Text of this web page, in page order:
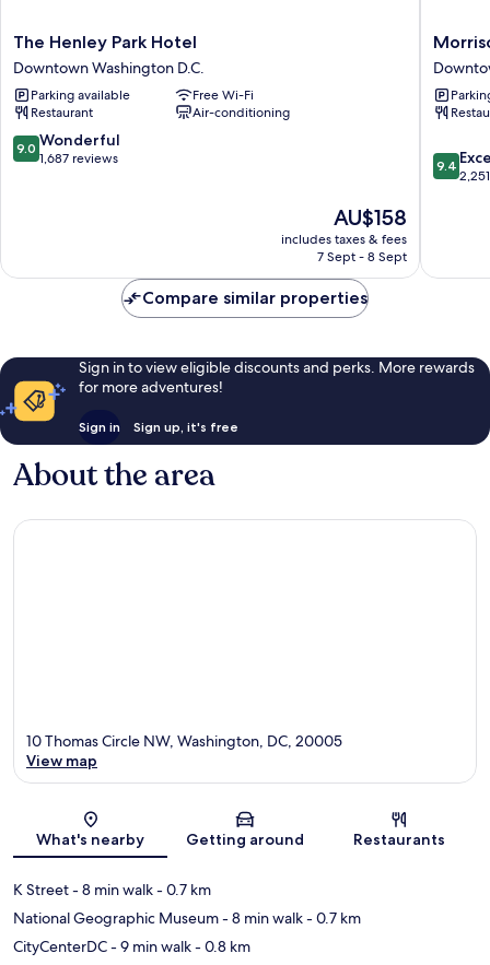
The
Henley
Park
Hotel
Downtown
Washington
D.C.
The Henley Park Hotel
Downtown Washington D.C.
Parking available
Free Wi-Fi
Restaurant
Air-conditioning
9.0
out
9.0 Wonderful
1,687 reviews
The
price
is
AU$158
includes taxes & fees
7 Sept - 8 Sept
Clark
Historic
Inn
D.C.
9.4
out
reviews
9.4
Compare similar properties
Sign in to view eligible discounts and perks. More rewards
for more adventures!
Sign in Sign up, it's free
About the area
Map
10 Thomas Circle NW, Washington, DC, 20005
View map
What's nearby Getting around Restaurants
K Street- 8 min walk- 0.7 km
National Geographic Museum- 8 min walk- 0.7 km
CityCenterDC- 9 min walk- 0.8 km